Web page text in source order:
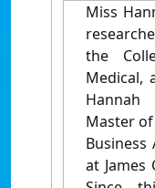
Miss
the
Medical,
Master
at James